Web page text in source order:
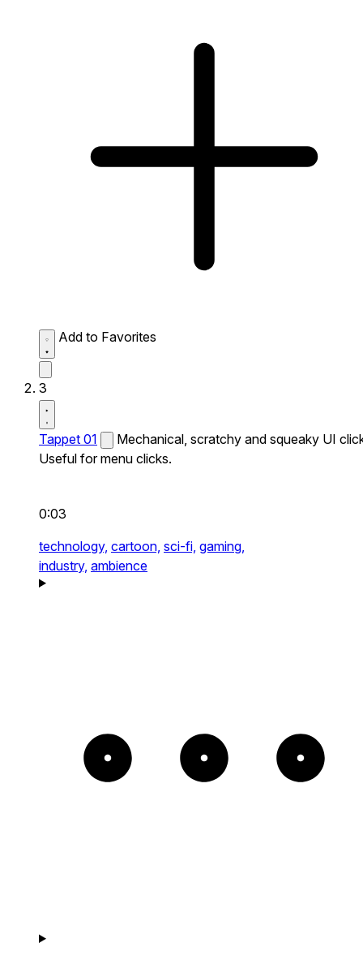
Add to Favorites
3
Tappet 01
Mechanical, scratchy and squeaky UI
Useful for menu clicks.
0:03
technology, cartoon, sci-fi, gaming,
industry, ambience